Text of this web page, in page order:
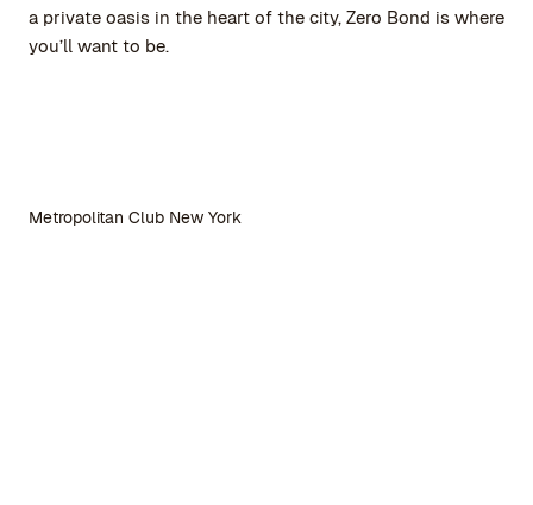
a private oasis in the heart of the city, Zero Bond is where
you’ll want to be.
Metropolitan Club New York